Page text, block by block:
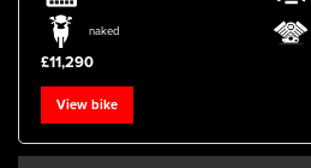
naked
£11,290
View bike